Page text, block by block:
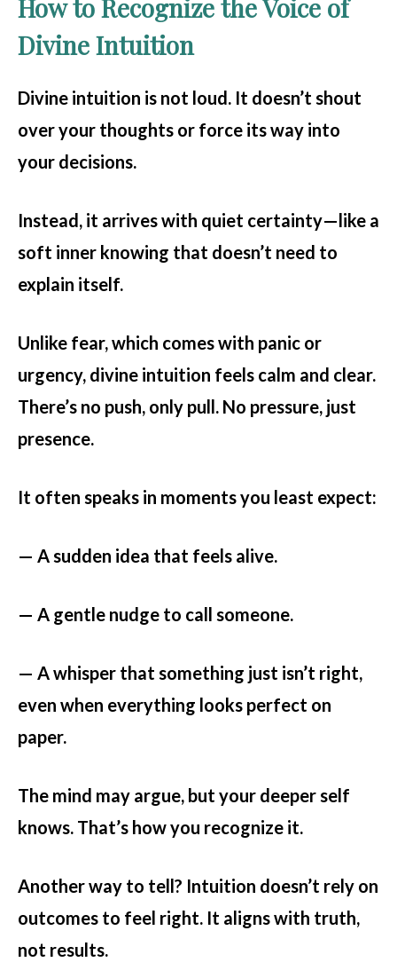
How to Recognize the Voice of
Divine Intuition
Divine intuition is not loud. It doesn’t shout
over your thoughts or force its way into
your decisions.
Instead, it arrives with quiet certainty—like a
soft inner knowing that doesn’t need to
explain itself.
Unlike fear, which comes with panic or
urgency, divine intuition feels calm and clear.
There’s no push, only pull. No pressure, just
presence.
It often speaks in moments you least expect:
— A sudden idea that feels alive.
— A gentle nudge to call someone.
— A whisper that something just isn’t right,
even when everything looks perfect on
paper.
The mind may argue, but your deeper self
knows. That’s how you recognize it.
Another way to tell? Intuition doesn’t rely on
outcomes to feel right. It aligns with truth,
not results.